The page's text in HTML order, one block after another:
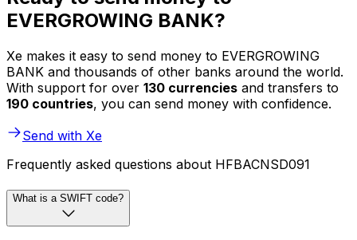
EVERGROWING BANK?
Xe makes it easy to send money to EVERGROWING
BANK and thousands of other banks around the world.
With support for over 130 currencies and transfers to
190 countries, you can send money with confidence.
Send with Xe
Frequently asked questions about HFBACNSD091
What is a SWIFT code?